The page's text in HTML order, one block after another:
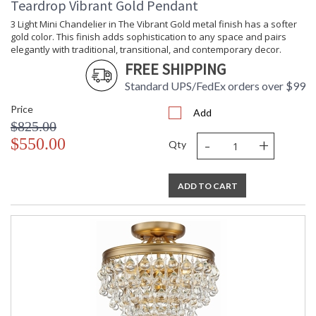
been celebrating this marriage for more than 60 years in its
lighting creations. Crystorama is known for its standout
lighting, which is exceptional in quality and design. With every
chandelier it manufactures, Crystorama draws upon its
history, knowledge, and legacy of stellar craftsmanship, and
then embraces modern shapes, inspirations, and materials.
From traditional all-crystal designs, to princess mini
chandeliers, to even transitional lighting collections,
Crystorama offers styles that will match any decor and are
always in fashion.
UL Listed Damp Location CSA Listed
TITLE 20 with LED bulbs
Teardrop Vibrant Gold Pendant
3 Light Mini Chandelier in The Vibrant Gold metal finish has a softer
gold color. This finish adds sophistication to any space and pairs
elegantly with traditional, transitional, and contemporary decor.
FREE SHIPPING
Standard UPS/FedEx orders over $99
Price
$825.00
$550.00
Add
Qty - +
ADD TO CART